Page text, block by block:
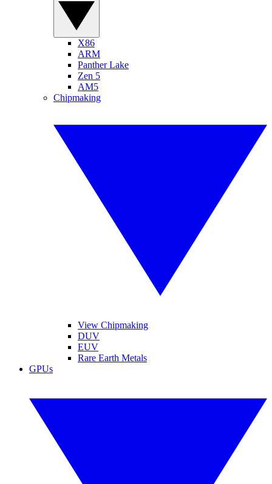
X86
ARM
Panther Lake
Zen 5
AM5
Chipmaking
View Chipmaking
DUV
EUV
Rare Earth Metals
GPUs